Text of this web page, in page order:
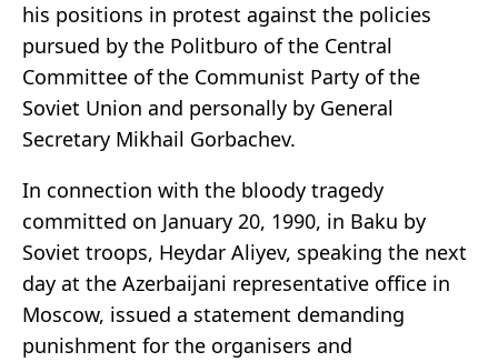
his positions in protest against the policies
pursued by the Politburo of the Central
Committee of the Communist Party of the
Soviet Union and personally by General
Secretary Mikhail Gorbachev.
In connection with the bloody tragedy
committed on January 20, 1990, in Baku by
Soviet troops, Heydar Aliyev, speaking the next
day at the Azerbaijani representative office in
Moscow, issued a statement demanding
punishment for the organisers and